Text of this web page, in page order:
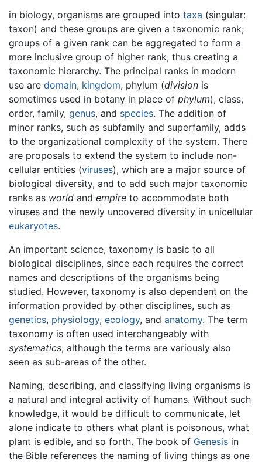
in biology, organisms are grouped into taxa (singular:
taxon) and these groups are given a taxonomic rank;
groups of a given rank can be aggregated to form a
more inclusive group of higher rank, thus creating a
taxonomic hierarchy. The principal ranks in modern
use are domain, kingdom, phylum (division is
sometimes used in botany in place of phylum), class,
order, family, genus, and species. The addition of
minor ranks, such as subfamily and superfamily, adds
to the organizational complexity of the system. There
are proposals to extend the system to include non-
cellular entities (viruses), which are a major source of
biological diversity, and to add such major taxonomic
ranks as world and empire to accommodate both
viruses and the newly uncovered diversity in unicellular
eukaryotes.
An important science, taxonomy is basic to all
biological disciplines, since each requires the correct
names and descriptions of the organisms being
studied. However, taxonomy is also dependent on the
information provided by other disciplines, such as
genetics, physiology, ecology, and anatomy. The term
taxonomy is often used interchangeably with
systematics, although the terms are variously also
seen as sub-areas of the other.
Naming, describing, and classifying living organisms is
a natural and integral activity of humans. Without such
knowledge, it would be difficult to communicate, let
alone indicate to others what plant is poisonous, what
plant is edible, and so forth. The book of Genesis in
the Bible references the naming of living things as one